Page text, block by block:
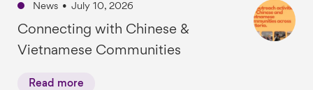
News • July 10, 2026
Connecting with Chinese &
Vietnamese Communities
Read more